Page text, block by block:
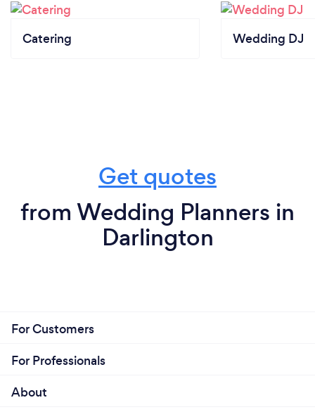
Catering Wedding DJ
Get quotes
from Wedding Planners in
Darlington
For Customers
For Professionals
About